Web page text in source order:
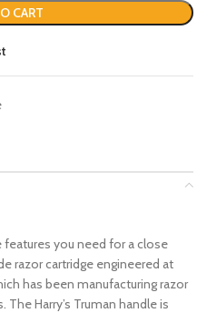
CART
features you need for a close
razor cartridge engineered at
has been manufacturing razor
Harry’s Truman handle is